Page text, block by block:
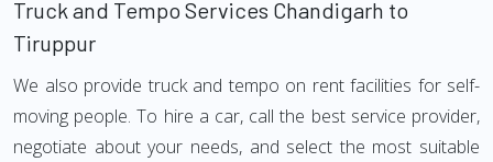
Truck and Tempo Services Chandigarh to
Tiruppur
We also provide truck and tempo on rent facilities for self-
moving people. To hire a car, call the best service provider,
negotiate about your needs, and select the most suitable